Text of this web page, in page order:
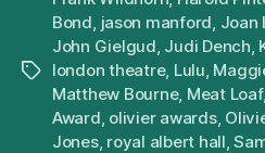
Tags
Bond jason manford Joan
John Gielgud Judi Dench
london theatre, Lulu
Matthew Bourne, Meat Loaf,
Award olivier awards,
Jones, royal albert hall ,